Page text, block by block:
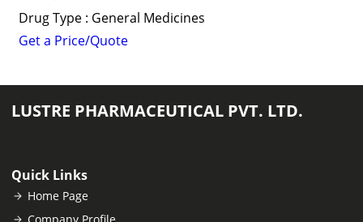
Drug Type : General Medicines
Get a Price/Quote
LUSTRE PHARMACEUTICAL PVT. LTD.
Quick Links
Home Page